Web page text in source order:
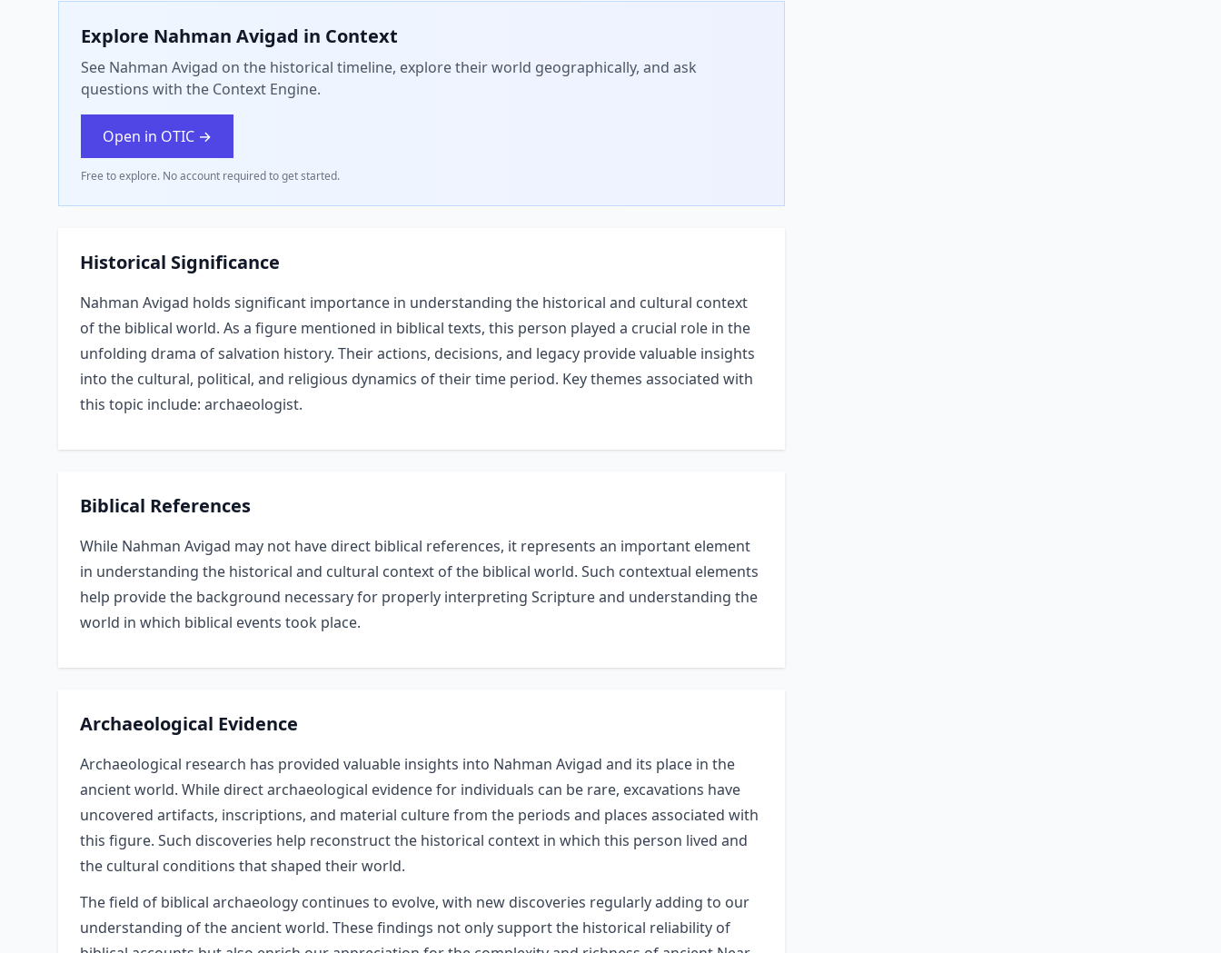
Explore Nahman Avigad in Context
See Nahman Avigad on the historical timeline, explore their world geographically, and ask
questions with the Context Engine.
Open in OTIC →
Free to explore. No account required to get started.
Historical Significance
Nahman Avigad holds significant importance in understanding the historical and cultural context
of the biblical world. As a figure mentioned in biblical texts, this person played a crucial role in the
unfolding drama of salvation history. Their actions, decisions, and legacy provide valuable insights
into the cultural, political, and religious dynamics of their time period. Key themes associated with
this topic include: archaeologist.
Biblical References
While Nahman Avigad may not have direct biblical references, it represents an important element
in understanding the historical and cultural context of the biblical world. Such contextual elements
help provide the background necessary for properly interpreting Scripture and understanding the
world in which biblical events took place.
Archaeological Evidence
Archaeological research has provided valuable insights into Nahman Avigad and its place in the
ancient world. While direct archaeological evidence for individuals can be rare, excavations have
uncovered artifacts, inscriptions, and material culture from the periods and places associated with
this figure. Such discoveries help reconstruct the historical context in which this person lived and
the cultural conditions that shaped their world.
The field of biblical archaeology continues to evolve, with new discoveries regularly adding to our
understanding of the ancient world. These findings not only support the historical reliability of